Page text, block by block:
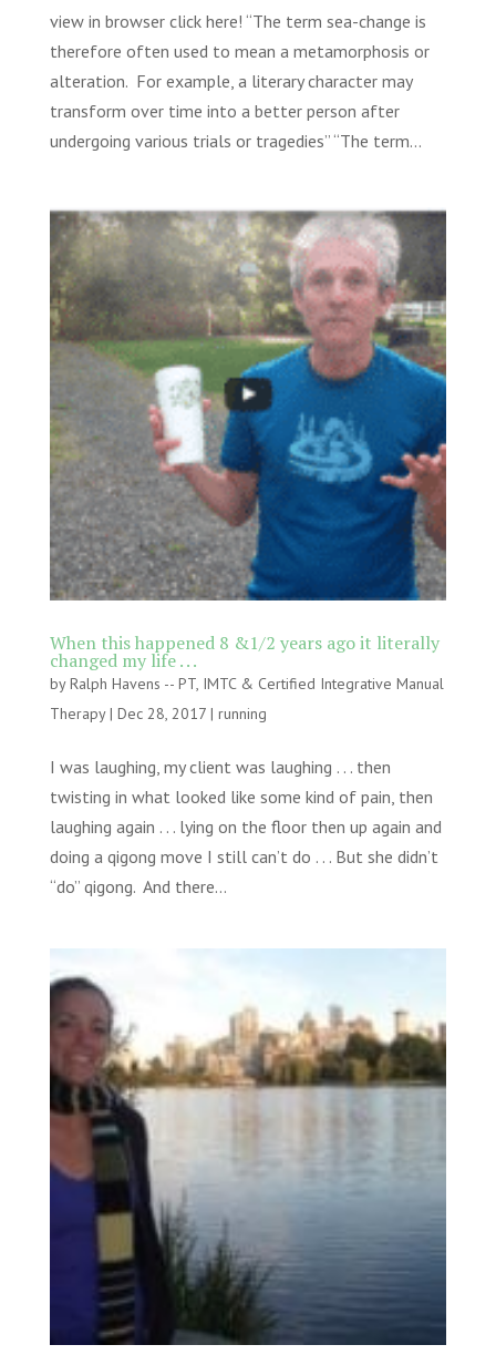
view in browser click here! “The term sea-change is
therefore often used to mean a metamorphosis or
alteration. For example, a literary character may
transform over time into a better person after
undergoing various trials or tragedies” “The term...
When this happened 8 &1/2 years ago it literally
changed my life . . .
byRalph Havens -- PT, IMTC & Certified Integrative Manual
Therapy| Dec 28, 2017| running
I was laughing, my client was laughing . . . then
twisting in what looked like some kind of pain, then
laughing again . . . lying on the floor then up again and
doing a qigong move I still can’t do . . . But she didn’t
“do” qigong. And there...